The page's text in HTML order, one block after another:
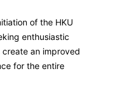
of the HKU
enthusiastic
an improved
for the entire